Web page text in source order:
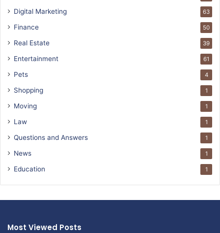
Digital Marketing 63
Finance 50
Real Estate 39
Entertainment 61
Pets 4
Shopping 1
Moving 1
Law 1
Questions and Answers 1
News 1
Education 1
Most Viewed Posts